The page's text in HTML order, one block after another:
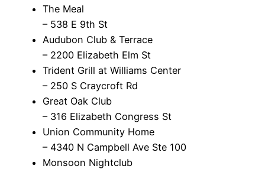
The Meal
– 538 E 9th St
Audubon Club & Terrace
– 2200 Elizabeth Elm St
Trident Grill at Williams Center
– 250 S Craycroft Rd
Great Oak Club
– 316 Elizabeth Congress St
Union Community Home
– 4340 N Campbell Ave Ste 100
Monsoon Nightclub